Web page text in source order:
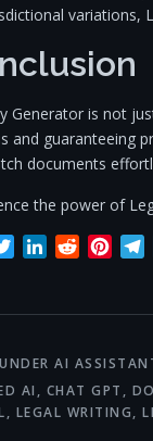
variations,
Generator is not
and guaranteeing
documents
the power of
TwitterLinkedInReddit
AI
AI , CHAT GPT ,
, LEGAL WRITING,